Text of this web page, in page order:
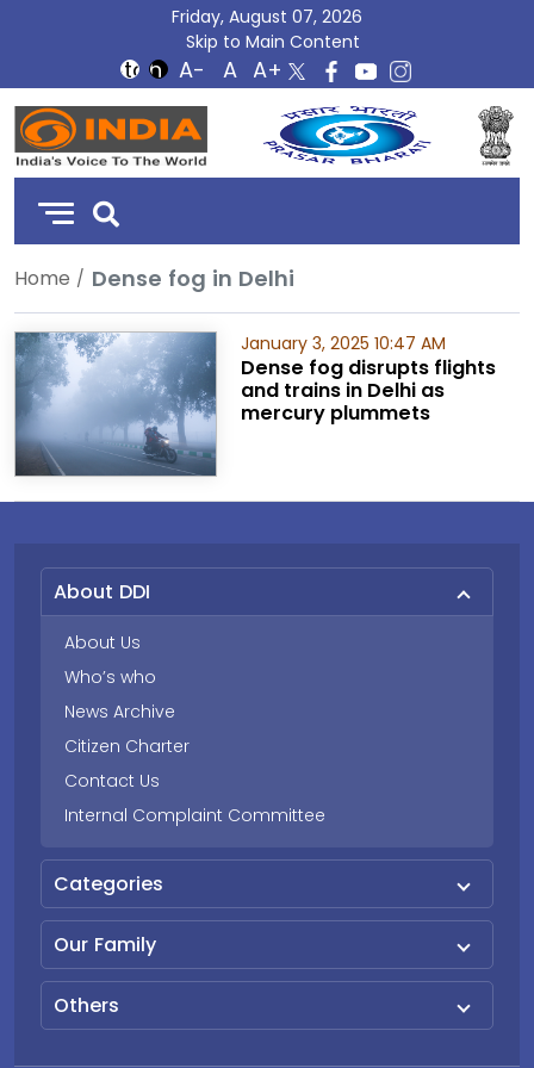
Friday, August 07, 2026
Skip to Main Content
DD
India
Home Dense fog in Delhi
January 3, 2025 10:47 AM
Dense fog disrupts flights
and trains in Delhi as
mercury plummets
About DDI
About Us
Who’s who
News Archive
Citizen Charter
Contact Us
Internal Complaint Committee
Categories
Our Family
Others